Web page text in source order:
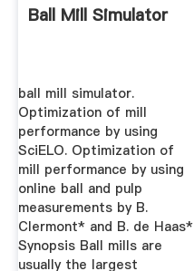
Ball Mill Simulator
ball mill simulator.
Optimization of mill
performance by using
SciELO. Optimization of
mill performance by using
online ball and pulp
measurements by B.
Clermont* and B. de Haas*
Synopsis Ball mills are
usually the largest